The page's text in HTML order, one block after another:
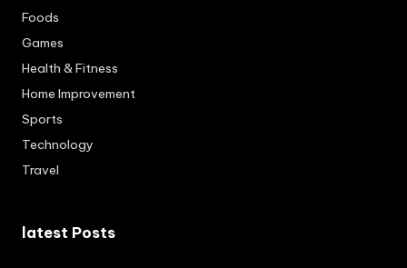
Foods
Games
Health & Fitness
Home Improvement
Sports
Technology
Travel
latest Posts